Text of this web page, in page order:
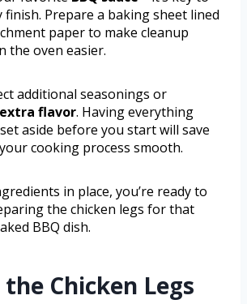
Prepare a baking sheet lined
paper to make cleanup
the oven easier.
additional seasonings or
extra flavor. Having everything
aside before you start will save
cooking process smooth.
in place, you’re ready to
the chicken legs for that
BBQ dish.
Chicken Legs